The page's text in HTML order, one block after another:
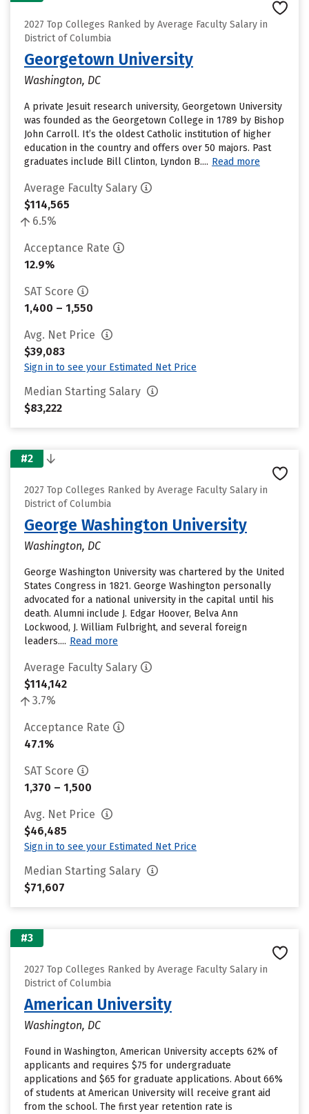
2027 Top Colleges Ranked by Average Faculty Salary in
District of Columbia
Georgetown University
Washington, DC
A private Jesuit research university, Georgetown University
was founded as the Georgetown College in 1789 by Bishop
John Carroll. It’s the oldest Catholic institution of higher
education in the country and offers over 50 majors. Past
graduates include Bill Clinton, Lyndon B.... Read more
Average Faculty Salary
$114,565
6.5%
Acceptance Rate
12.9%
SAT Score
1,400 – 1,550
Avg. Net Price
$39,083
Sign in to see your Estimated Net Price
Median Starting Salary
$83,222
#2
2027 Top Colleges Ranked by Average Faculty Salary in
District of Columbia
George Washington University
Washington, DC
George Washington University was chartered by the United
States Congress in 1821. George Washington personally
advocated for a national university in the capital until his
death. Alumni include J. Edgar Hoover, Belva Ann
Lockwood, J. William Fulbright, and several foreign
leaders.... Read more
Average Faculty Salary
$114,142
3.7%
Acceptance Rate
47.1%
SAT Score
1,370 – 1,500
Avg. Net Price
$46,485
Sign in to see your Estimated Net Price
Median Starting Salary
$71,607
#3
2027 Top Colleges Ranked by Average Faculty Salary in
District of Columbia
American University
Washington, DC
Found in Washington, American University accepts 62% of
applicants and requires $75 for undergraduate
applications and $65 for graduate applications. About 66%
of students at American University will receive grant aid
from the school. The first year retention rate is